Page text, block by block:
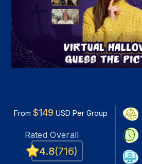
From $149 USD Per Group
RatedOverall
4.8(716)